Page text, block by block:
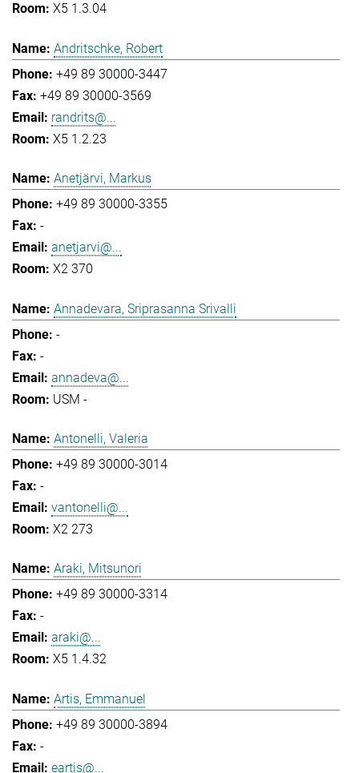
X5 1.3.04
Andritschke, Robert
+49 89 30000-3447
+49 89 30000-3569
randrits@...
X5 1.2.23
Anetjärvi, Markus
+49 89 30000-3355
-
anetjarvi@...
X2 370
Annadevara, Sriprasanna Srivalli
-
-
annadeva@...
USM -
Antonelli, Valeria
+49 89 30000-3014
-
vantonelli@...
X2 273
Araki, Mitsunori
+49 89 30000-3314
-
araki@...
X5 1.4.32
Artis, Emmanuel
+49 89 30000-3894
-
eartis@...